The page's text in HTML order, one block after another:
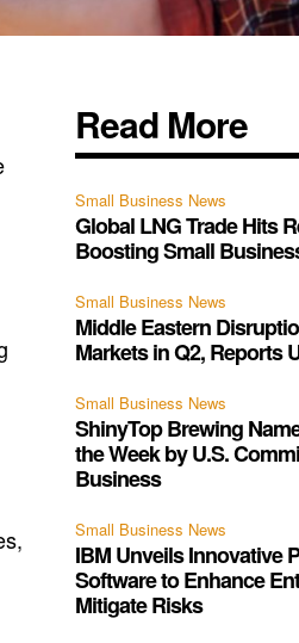
Read More
Small Business News
Global LNG Trade Hits
Boosting Small
Small Business News
Middle Eastern
Markets in Q2, Reports
Small Business News
ShinyTop Brewing
the Week by U.S.
Business
Small Business News
IBM Unveils Innovative
Software to Enhance
Mitigate Risks